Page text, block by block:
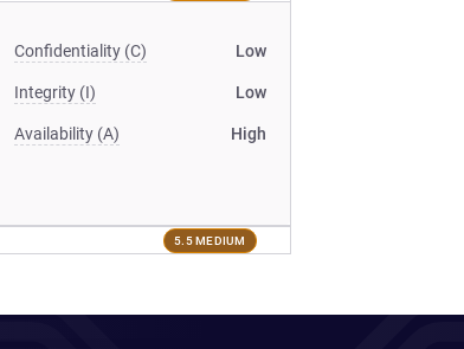
Confidentiality (C) Low
Integrity (I) Low
Availability (A) High
5.5 MEDIUM